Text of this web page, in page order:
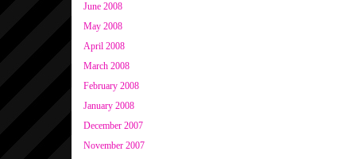
June 2008
May 2008
April 2008
March 2008
February 2008
January 2008
December 2007
November 2007